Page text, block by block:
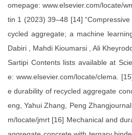
omepage: www.elsevier.com/locate/
tin 1 (2023) 39–48 [14]
cycled aggregate; a machine
Dabiri , Mahdi Kioumarsi , Ali
Sartipi Contents lists available at
e: www.elsevier.com/locate/clema.
e durability of recycled aggregate
eng, Yahui Zhang, Peng
m/locate/jmrt [16] Mechanical and